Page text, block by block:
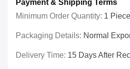
Payment & Shipping Terms
Minimum Order Quantity: 1
Packaging Details: Normal
Delivery Time: 15 Days After